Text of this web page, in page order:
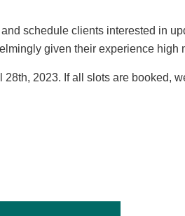
schedule clients interested in
given their experience high
2023. If all slots are booked,